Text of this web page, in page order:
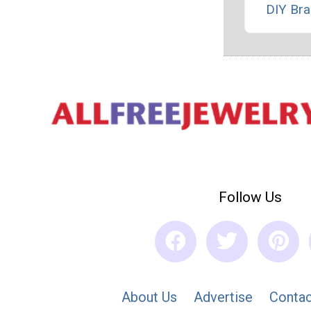
DIY
Follow Us
About Us Advertise